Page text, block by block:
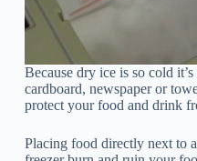
Because dry ice is so cold
cardboard, newspaper or
protect your food and drink
Placing food directly next to